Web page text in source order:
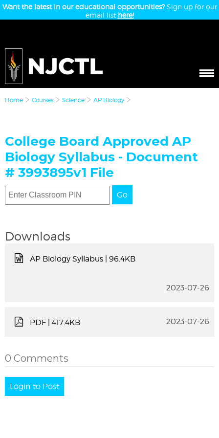
Want the latest in our educational opportunities?Sign up for our
email list here!
Home Courses Science AP Biology
College Board Approved AP
Biology Syllabus - Document
# 3993895v1 File
Go
Downloads
AP Biology Syllabus | 96.4KB
2023-07-26
PDF | 417.4KB 2023-07-26
0 Comments
Login to Post